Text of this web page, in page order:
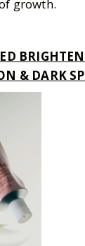
growth.
& DARK